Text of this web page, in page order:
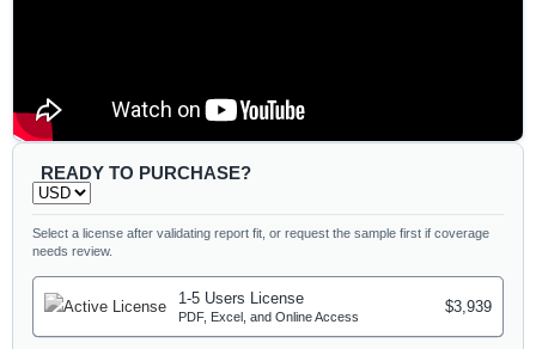
READY TO PURCHASE?
Select a license after validating report fit, or request the sample first if coverage
needs review.
1-5 Users License
PDF, Excel, and Online Access
$3,939